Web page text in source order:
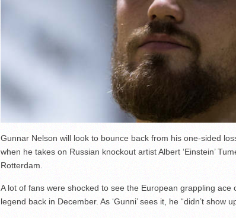
Gunnar Nelson will look to bounce back from his one-sided
when he takes on Russian knockout artist Albert ‘Einstein’
Rotterdam.
A lot of fans were shocked to see the European grappling ace
legend back in December. As ‘Gunni’ sees it, he “didn’t show